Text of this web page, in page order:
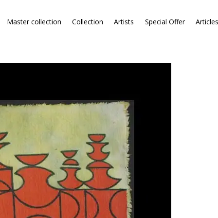
Master collection Collection Artists Special Offer